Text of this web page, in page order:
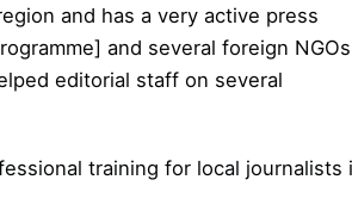
and has a very active press
and several foreign
editorial staff on several
training for local journalists